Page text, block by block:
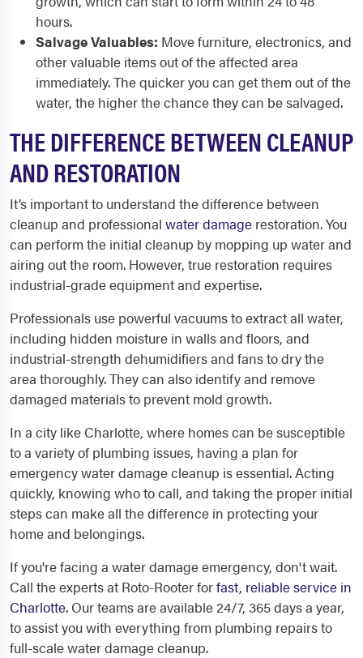
hours.
Salvage Valuables: Move furniture, electronics, and
other valuable items out of the affected area
immediately. The quicker you can get them out of the
water, the higher the chance they can be salvaged.
THE DIFFERENCE BETWEEN CLEANUP
AND RESTORATION
It’s important to understand the difference between
cleanup and professional water damage restoration. You
can perform the initial cleanup by mopping up water and
airing out the room. However, true restoration requires
industrial-grade equipment and expertise.
Professionals use powerful vacuums to extract all water,
including hidden moisture in walls and floors, and
industrial-strength dehumidifiers and fans to dry the
area thoroughly. They can also identify and remove
damaged materials to prevent mold growth.
In a city like Charlotte, where homes can be susceptible
to a variety of plumbing issues, having a plan for
emergency water damage cleanup is essential. Acting
quickly, knowing who to call, and taking the proper initial
steps can make all the difference in protecting your
home and belongings.
If you're facing a water damage emergency, don't wait.
Call the experts at Roto-Rooter forfast, reliable service in
Charlotte. Our teams are available 24/7, 365 days a year,
to assist you with everything from plumbing repairs to
full-scale water damage cleanup.